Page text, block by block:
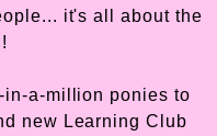
it's all about the
in-a-million ponies to
new Learning Club